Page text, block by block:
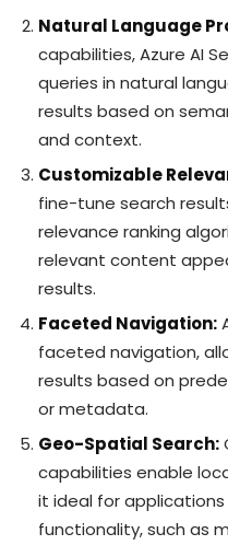
Natural Language
capabilities, Azure AI
queries in natural
results based on
and context.
Customizable
fine-tune search
relevance ranking
relevant content
results.
Faceted Navigation:
faceted navigation,
results based on
or metadata.
Geo-Spatial Search:
capabilities enable
it ideal for
functionality, such as